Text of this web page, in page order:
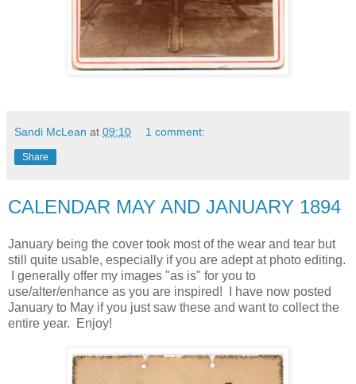
Sandi McLean at 09:10 1 comment:
Share
CALENDAR MAY AND JANUARY 1894
January being the cover took most of the wear and tear but
still quite usable, especially if you are adept at photo editing.
I generally offer my images "as is" for you to
use/alter/enhance as you are inspired! I have now posted
January to May if you just saw these and want to collect the
entire year. Enjoy!